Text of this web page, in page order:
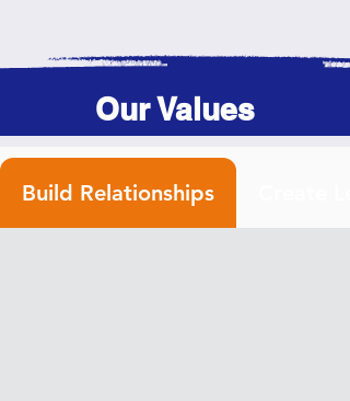
Our Values
Build Relationships